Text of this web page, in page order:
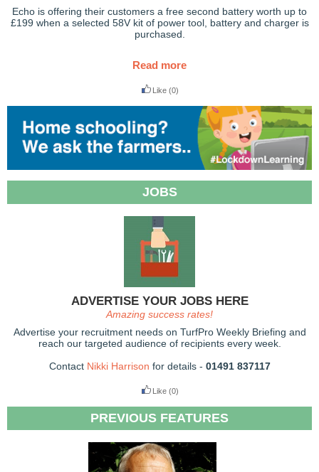
Echo is offering their customers a free second battery worth up to
£199 when a selected 58V kit of power tool, battery and charger is
purchased.
Read more
Like (0)
JOBS
ADVERTISE YOUR JOBS HERE
Amazing success rates!
Advertise your recruitment needs on TurfPro Weekly Briefing and
reach our targeted audience of recipients every week.
Contact Nikki Harrison for details - 01491 837117
Like (0)
PREVIOUS FEATURES